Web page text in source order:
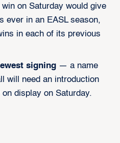
on Saturday would give
ever in an EASL season,
in each of its previous
signing— a name
will need an introduction
display on Saturday.